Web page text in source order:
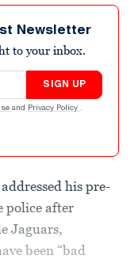
Newsletter
to your inbox.
SIGN UP
and Privacy Policy .
addressed his pre-
police after
Jaguars,
been “bad